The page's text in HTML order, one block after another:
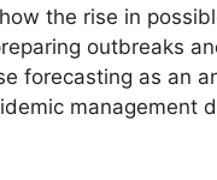
the rise in
outbreaks
forecasting as an
management